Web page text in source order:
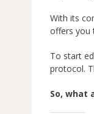
With its
offers you
To start
protocol.
So, what